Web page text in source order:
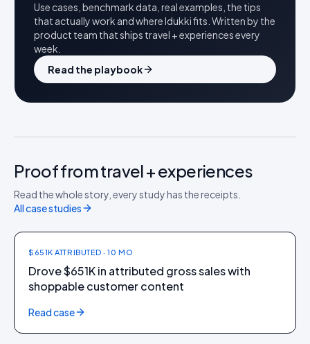
Use cases, benchmark data, real examples, the tips
that actually work and where Idukki fits. Written by the
product team that ships travel + experiencesevery
week.
Read the playbook
Proof from travel + experiences
Read the whole story, every study has the receipts.
All case studies
HOME + DIY
Leroy Merlin
$651K ATTRIBUTED · 10 MO
Drove $651K in attributed gross sales with
shoppable customer content
Read case